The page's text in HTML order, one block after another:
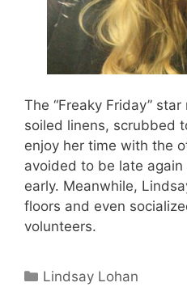
The “Freaky Friday”
soiled linens, scrubbed
enjoy her time with the
avoided to be late
early. Meanwhile,
floors and even
volunteers.
Categories
Lindsay Lohan